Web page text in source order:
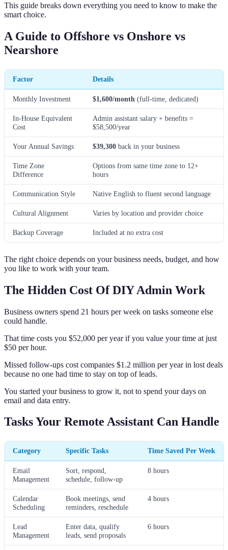
This guide breaks down everything you need to know to make the
smart choice.
A Guide to Offshore vs Onshore vs
Nearshore
Factor Details
Monthly Investment $1,600/month (full-time, dedicated)
In-House Equivalent
Cost
Admin assistant salary + benefits =
$58,500/year
Your Annual Savings $39,300 back in your business
Time Zone
Difference
Options from same time zone to 12+
hours
Communication Style Native English to fluent second language
Cultural Alignment Varies by location and provider choice
Backup Coverage Included at no extra cost
The right choice depends on your business needs, budget, and how
you like to work with your team.
The Hidden Cost Of DIY Admin Work
Business owners spend 21 hours per week on tasks someone else
could handle.
That time costs you $52,000 per year if you value your time at just
$50 per hour.
Missed follow-ups cost companies $1.2 million per year in lost deals
because no one had time to stay on top of leads.
You started your business to grow it, not to spend your days on
email and data entry.
Tasks Your Remote Assistant Can Handle
Category Specific Tasks Time Saved Per Week
Email
Management
Sort, respond,
schedule, follow-up
8 hours
Calendar
Scheduling
Book meetings, send
reminders, reschedule
4 hours
Lead
Management
Enter data, qualify
leads, send proposals
6 hours